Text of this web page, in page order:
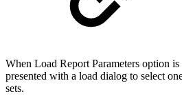
When Load Report Parameters option is
presented with a load dialog to select
sets.